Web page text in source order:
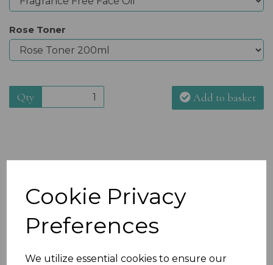
Cookie Privacy
Preferences
We utilize essential cookies to ensure our
Rose Toner
Qty Add to basket